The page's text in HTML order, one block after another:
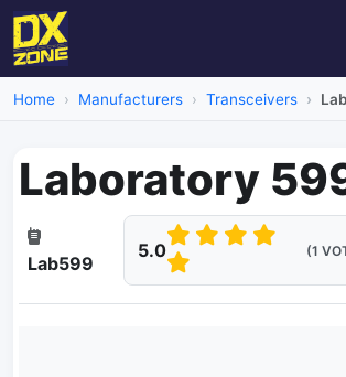
Home Manufacturers Transceivers
Laboratory
Lab599
5.0 (1